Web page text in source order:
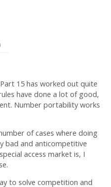
15 has worked out quite
have done a lot of good,
Number portability works
of cases where doing
bad and anticompetitive
access market is, I
to solve competition and